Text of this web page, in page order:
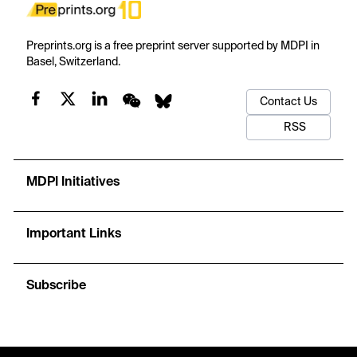
Preprints.org is a free preprint server supported by MDPI in
Basel, Switzerland.
Contact Us
RSS
MDPI Initiatives
Important Links
Subscribe